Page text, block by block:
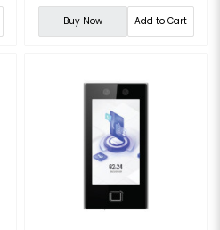
Buy Now Add to Cart